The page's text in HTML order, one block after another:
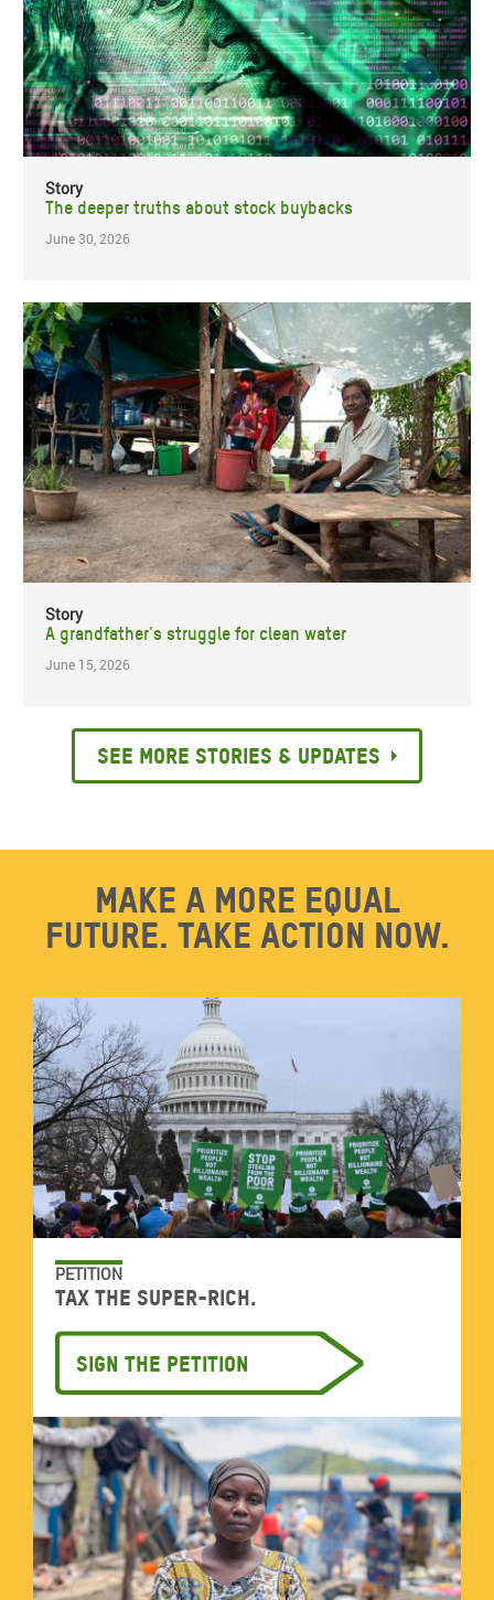
Story
The deeper truths about stock buybacks
June 30, 2026
Story
A grandfather's struggle for clean water
June 15, 2026
See more stories & updates
Make a more equal
future. Take action now.
PETITION
Tax the super-rich.
Sign the petition